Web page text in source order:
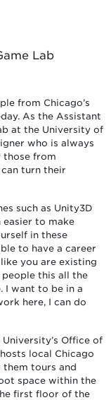
Lab
from Chicago’s
As the Assistant
at the University of
who is always
those from
turn their
such as Unity3D
easier to make
in these
to have a career
you are existing
people this all the
I want to be in a
here, I can do
Office of
local Chicago
them tours and
space within the
first floor of the